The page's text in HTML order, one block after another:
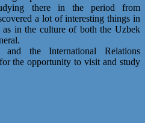
there in the period from
a lot of interesting things in
in the culture of both the Uzbek
the International Relations
the opportunity to visit and study